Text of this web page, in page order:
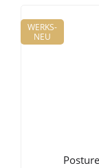
WERKS-
NEU